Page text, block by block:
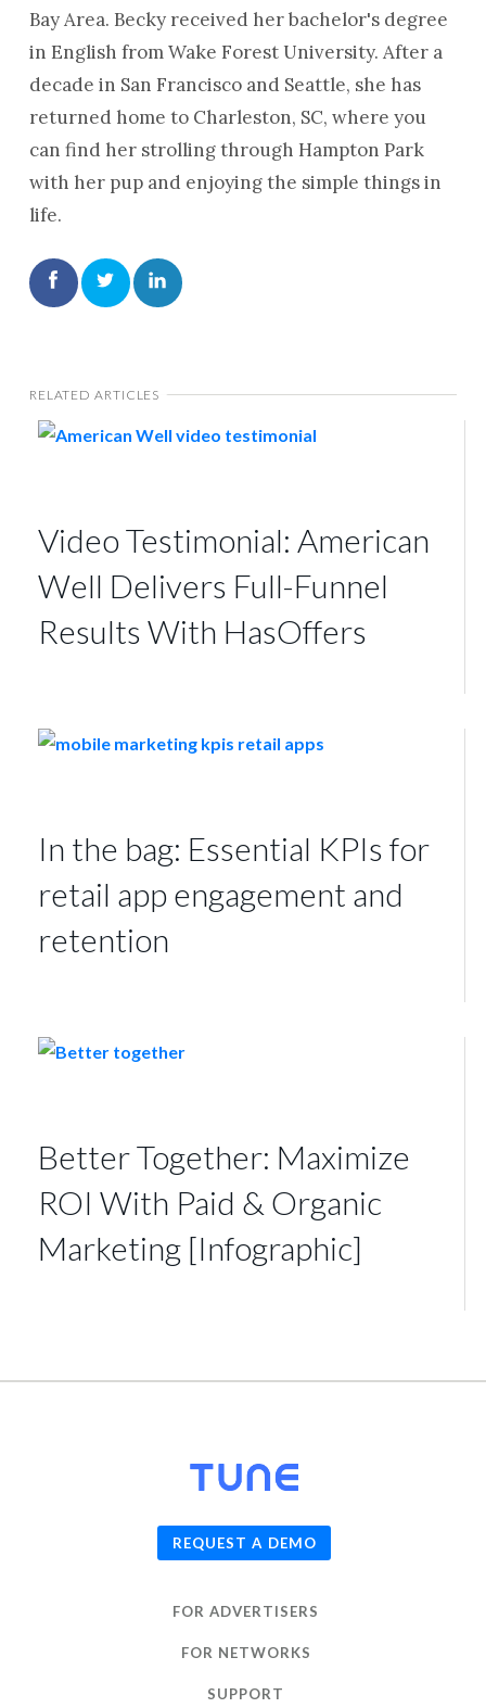
Bay Area. Becky received her bachelor's degree
in English from Wake Forest University. After a
decade in San Francisco and Seattle, she has
returned home to Charleston, SC, where you
can find her strolling through Hampton Park
with her pup and enjoying the simple things in
life.
RELATED ARTICLES
Video Testimonial: American
Well Delivers Full-Funnel
Results With HasOffers
In the bag: Essential KPIs for
retail app engagement and
retention
Better Together: Maximize
ROI With Paid & Organic
Marketing [Infographic]
REQUEST A DEMO
FOR ADVERTISERS
FOR NETWORKS
SUPPORT